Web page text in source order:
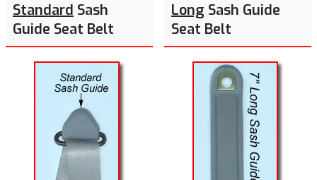
Standard Sash
Guide Seat Belt
Long Sash Guide
Seat Belt